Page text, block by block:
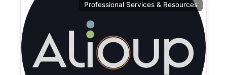
Professional Services & Resources